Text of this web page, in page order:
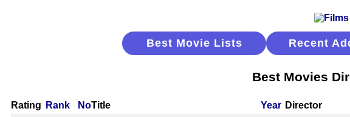
Best Movie Lists Recent
Best Movies
Rating Rank NoTitle Year Director